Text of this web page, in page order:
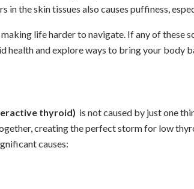
in the skin tissues also causes puffiness,
life harder to navigate. If any of these
health and explore ways to bring your body
thyroid) is not caused by just one
creating the perfect storm for low
causes: